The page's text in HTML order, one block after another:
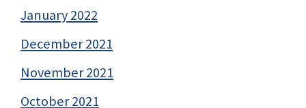
January 2022
December 2021
November 2021
October 2021